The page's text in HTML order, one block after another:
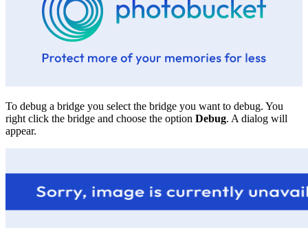
To debug a bridge you select the bridge you want to debug. You
right click the bridge and choose the option Debug. A dialog will
appear.